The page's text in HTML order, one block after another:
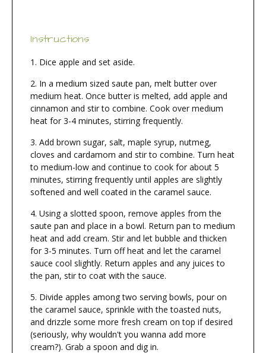
Instructions
Dice apple and set aside.
In a medium sized saute pan, melt butter over
medium heat. Once butter is melted, add apple and
cinnamon and stir to combine. Cook over medium
heat for 3-4 minutes, stirring frequently.
Add brown sugar, salt, maple syrup, nutmeg,
cloves and cardamom and stir to combine. Turn heat
to medium-low and continue to cook for about 5
minutes, stirring frequently until apples are slightly
softened and well coated in the caramel sauce.
Using a slotted spoon, remove apples from the
saute pan and place in a bowl. Return pan to medium
heat and add cream. Stir and let bubble and thicken
for 3-5 minutes. Turn off heat and let the caramel
sauce cool slightly. Return apples and any juices to
the pan, stir to coat with the sauce.
Divide apples among two serving bowls, pour on
the caramel sauce, sprinkle with the toasted nuts,
and drizzle some more fresh cream on top if desired
(seriously, why wouldn't you wanna add more
cream?). Grab a spoon and dig in.